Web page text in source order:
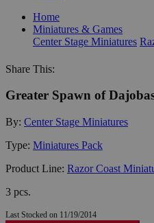
Home
Miniatures & Games
Center Stage Miniatures
Share This:
Greater Spawn of
By: Center Stage Miniatures
Type: Miniatures Pack
Product Line: Razor Coast
3 pcs.
Last Stocked on 11/19/2014